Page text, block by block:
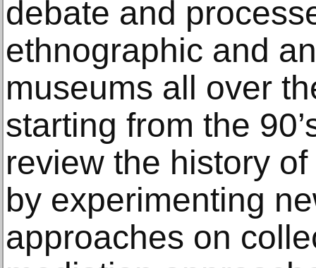
debate and
ethnographic and
museums all over
starting from the
review the history
by experimenting
approaches on